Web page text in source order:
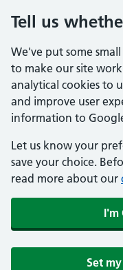
Tell us
We've put some
to make our site
analytical cookies to
and improve user
information to
Let us know your
save your choice.
read more about our
I'm
Set